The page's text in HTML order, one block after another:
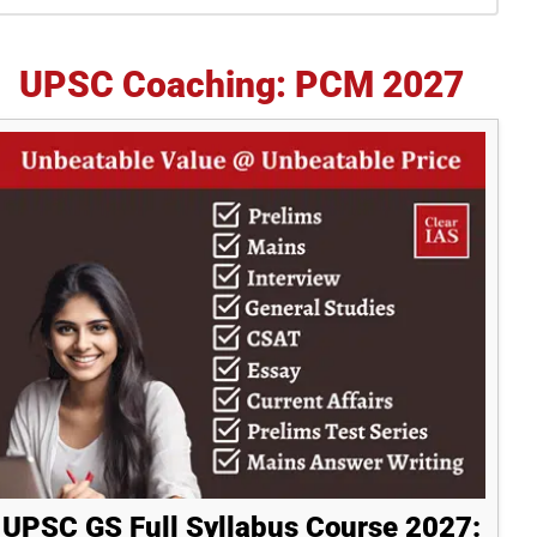
UPSC Coaching: PCM 2027
UPSC GS Full Syllabus Course 2027: